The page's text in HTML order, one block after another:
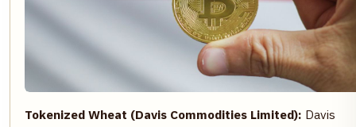
Tokenized Wheat (Davis Commodities Limited): Davis